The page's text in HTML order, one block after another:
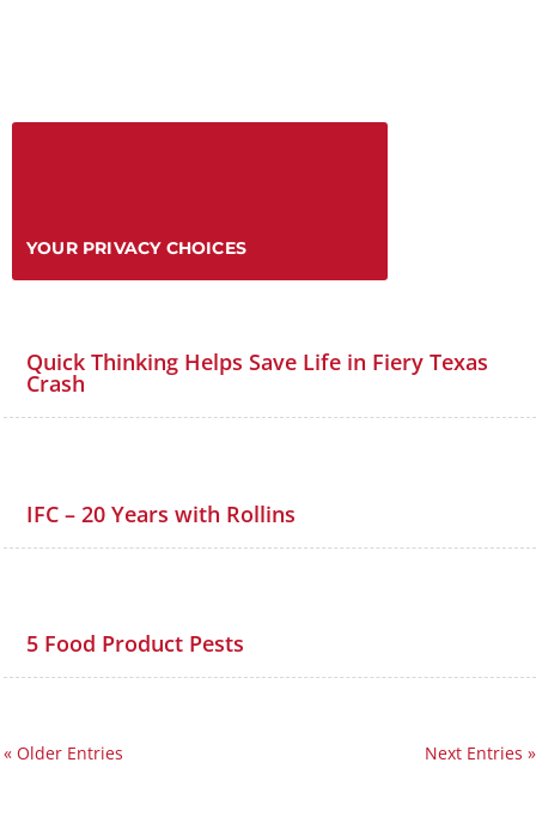
YOUR PRIVACY CHOICES
Quick Thinking Helps Save Life in Fiery Texas
Crash
IFC – 20 Years with Rollins
5 Food Product Pests
« Older Entries Next Entries »